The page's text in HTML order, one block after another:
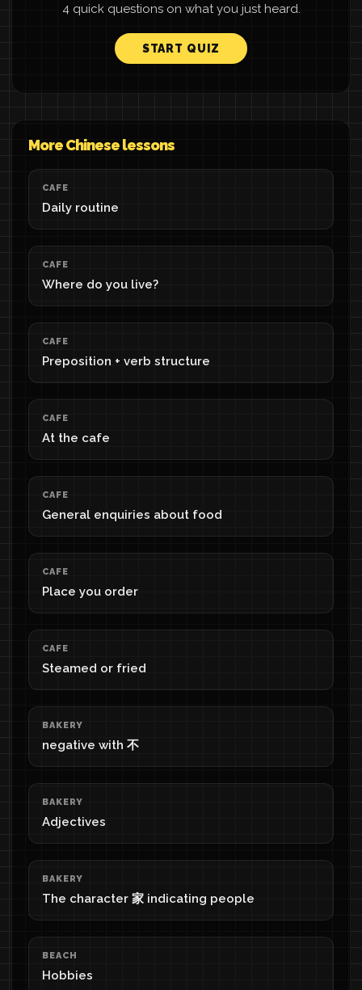
4 quick questions on what you just heard.
START QUIZ
More Chinese lessons
CAFE
Daily routine
CAFE
Where do you live?
CAFE
Preposition + verb structure
CAFE
At the cafe
CAFE
General enquiries about food
CAFE
Place you order
CAFE
Steamed or fried
BAKERY
negative with 不
BAKERY
Adjectives
BAKERY
The character 家 indicating people
BEACH
Hobbies